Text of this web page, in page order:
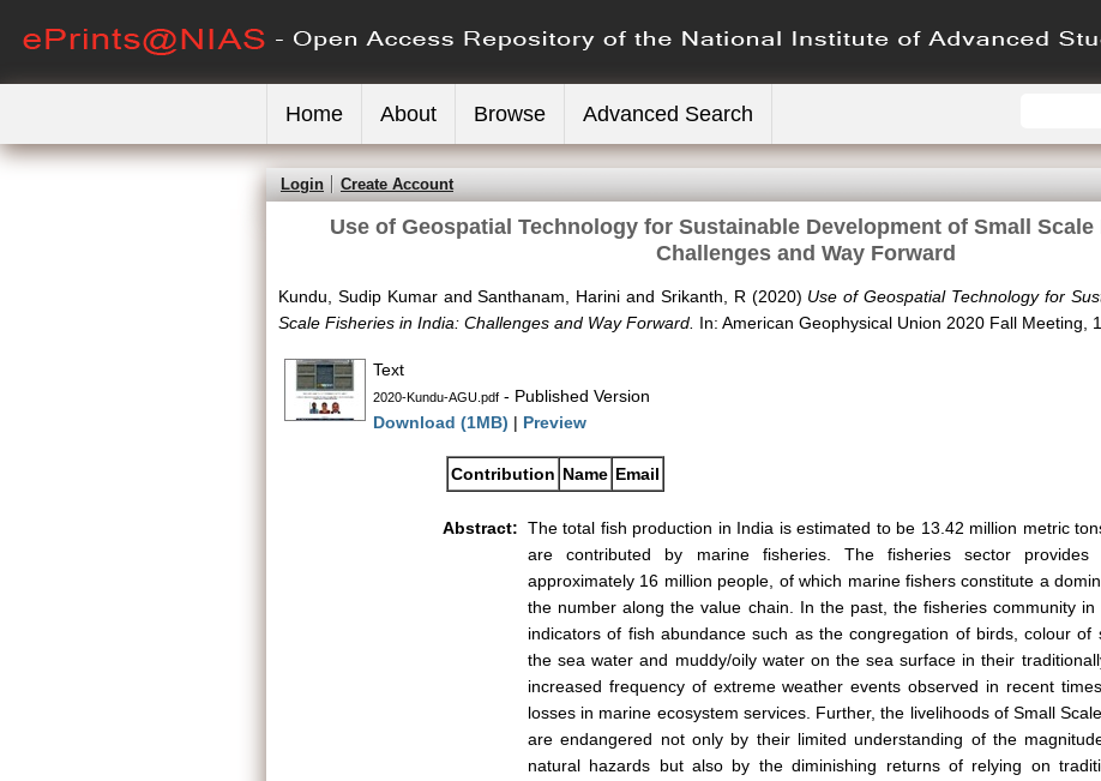
Home About Browse Advanced Search
Login Create Account
Use of Geospatial Technology for Sustainable Development of Small
Challenges and Way Forward
Kundu, Sudip KumarandSanthanam, Harini and Srikanth, R (2020) Use of Geospatial Technology for
Scale Fisheries in India: Challenges and Way Forward. In: American Geophysical Union 2020 Fall Meeting,
Text
2020-Kundu-AGU.pdf - Published Version
Download (1MB) | Preview
Contribution Name Email
Abstract: The total fish production in India is estimated to be 13.42 million metric
are contributed by marine fisheries. The fisheries sector
approximately 16 million people, of which marine fishers constitute a
the number along the value chain. In the past, the fisheries community
indicators of fish abundance such as the congregation of birds, colour of
the sea water and muddy/oily water on the sea surface in their
increased frequency of extreme weather events observed in recent
losses in marine ecosystem services. Further, the livelihoods of Small
are endangered not only by their limited understanding of the
natural hazards but also by the diminishing returns of relying on